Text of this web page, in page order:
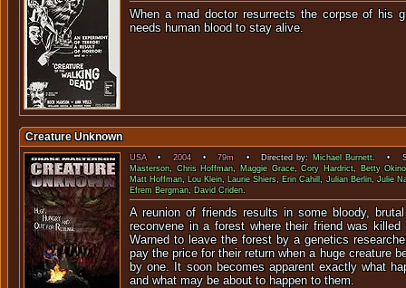
When a mad doctor resurrects the corpse of his
needs human blood to
Creature Unknown
USA•2004•79m • Directed by: Michael Burnett. •
Masterson,Chris Hoffman,Maggie Grace,Cory Hardrict, Betty Okino
Matt Hoffman, Lou Klein, Laurie Shiers, Erin Cahill,Julian Berlin,Julie
Efrem Bergman, David Criden.
A reunion of friends results in some bloody,
reconvene in a forest where their friend was killed
Warned to leave the forest by a genetics
pay the price for their return when a huge creature
by one. It soon becomes apparent exactly what
and what may be about to happen to them.